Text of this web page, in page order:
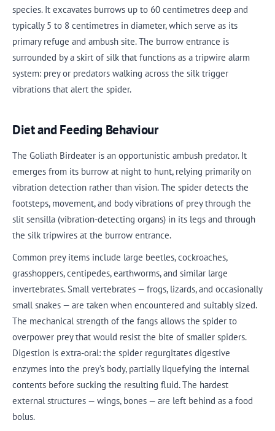
species. It excavates burrows up to 60 centimetres deep and
typically 5 to 8 centimetres in diameter, which serve as its
primary refuge and ambush site. The burrow entrance is
surrounded by a skirt of silk that functions as a tripwire alarm
system: prey or predators walking across the silk trigger
vibrations that alert the spider.
Diet and Feeding Behaviour
The Goliath Birdeater is an opportunistic ambush predator. It
emerges from its burrow at night to hunt, relying primarily on
vibration detection rather than vision. The spider detects the
footsteps, movement, and body vibrations of prey through the
slit sensilla (vibration-detecting organs) in its legs and through
the silk tripwires at the burrow entrance.
Common prey items include large beetles, cockroaches,
grasshoppers, centipedes, earthworms, and similar large
invertebrates. Small vertebrates — frogs, lizards, and occasionally
small snakes — are taken when encountered and suitably sized.
The mechanical strength of the fangs allows the spider to
overpower prey that would resist the bite of smaller spiders.
Digestion is extra-oral: the spider regurgitates digestive
enzymes into the prey’s body, partially liquefying the internal
contents before sucking the resulting fluid. The hardest
external structures — wings, bones — are left behind as a food
bolus.